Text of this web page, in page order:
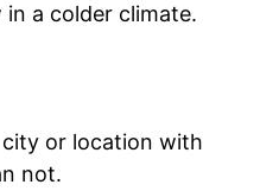
a colder climate.
or location with
not.